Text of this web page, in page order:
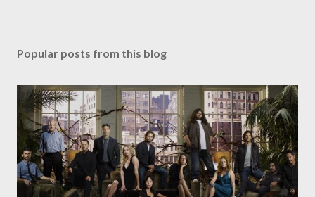
Popular posts from this blog